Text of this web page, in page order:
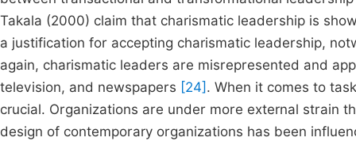
Takala (2000) claim that charismatic leadership is
a justification for accepting charismatic leadership,
again, charismatic leaders are misrepresented and
television, and newspapers [24] . When it comes to
crucial. Organizations are under more external strain
design of contemporary organizations has been